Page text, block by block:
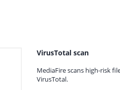
VirusTotal scan
MediaFire scans high-risk
VirusTotal.